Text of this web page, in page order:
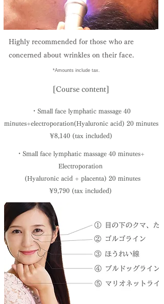
Highly recommended for those who are
concerned about wrinkles on their face.
​ *Amounts include tax.
[Course content]
・Small face lymphatic massage 40
minutes+electroporation(Hyaluronic acid) 20 minutes
¥8,140 (tax included)
・Small face lymphatic massage 40 minutes+
Electroporation
(Hyaluronic acid + placenta) 20 minutes
¥9,790 (tax included)